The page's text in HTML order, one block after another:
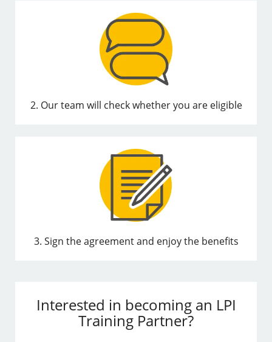
2. Our team will check whether you are eligible
3. Sign the agreement and enjoy the benefits
Interested in becoming an LPI
Training Partner?